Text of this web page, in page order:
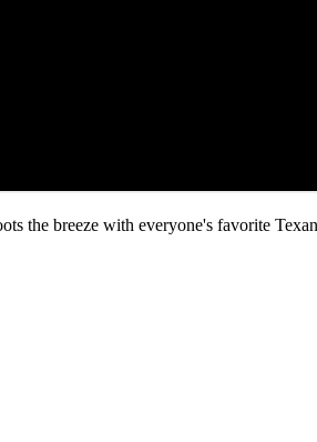
the breeze with everyone's favorite